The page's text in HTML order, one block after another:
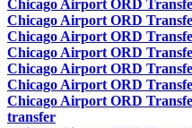
Chicago Airport ORD
Chicago Airport ORD
Chicago Airport ORD
Chicago Airport ORD
Chicago Airport ORD
Chicago Airport ORD
Chicago Airport ORD
transfer